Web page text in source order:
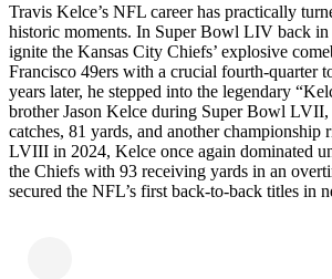
Travis Kelce’s NFL career has practically
historic moments. In Super Bowl LIV back in
ignite the Kansas City Chiefs’ explosive
Francisco 49ers with a crucial fourth-quarter
years later, he stepped into the legendary
brother Jason Kelce during Super Bowl
catches, 81 yards, and another
LVIII in 2024, Kelce once again dominated
the Chiefs with 93 receiving yards in an
secured the NFL’s first back-to-back titles in